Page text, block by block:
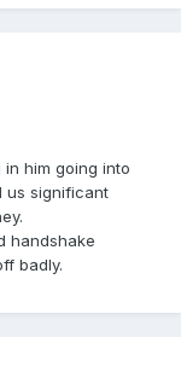
him going into
us significant
handshake
badly.